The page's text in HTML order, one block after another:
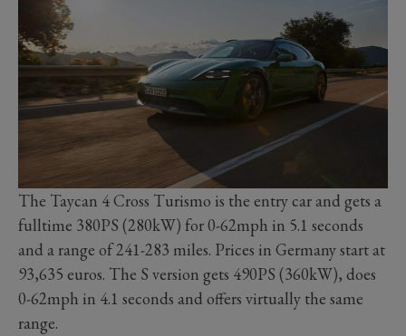
The Taycan 4 Cross Turismo is the entry car and gets a
fulltime 380PS (280kW) for 0-62mph in 5.1 seconds
and a range of 241-283 miles. Prices in Germany start at
93,635 euros. The S version gets 490PS (360kW), does
0-62mph in 4.1 seconds and offers virtually the same
range.